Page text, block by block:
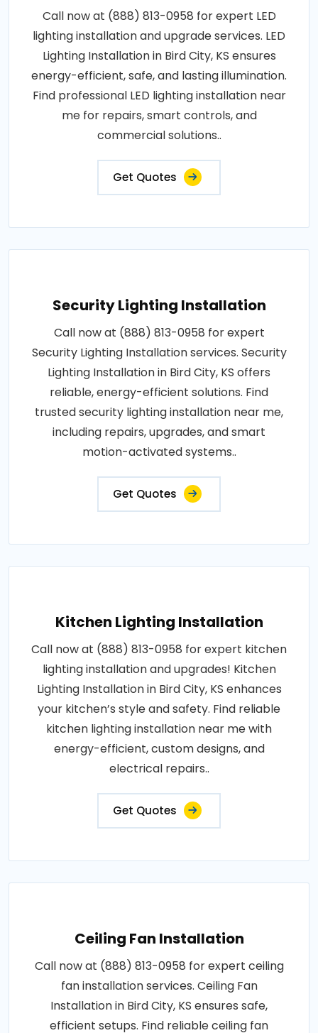
Call now at (888) 813-0958 for expert LED
lighting installation and upgrade services. LED
Lighting Installation in Bird City, KS ensures
energy-efficient, safe, and lasting illumination.
Find professional LED lighting installation near
me for repairs, smart controls, and
commercial solutions..
Get Quotes
Security Lighting Installation
Call now at (888) 813-0958 for expert
Security Lighting Installation services. Security
Lighting Installation in Bird City, KS offers
reliable, energy-efficient solutions. Find
trusted security lighting installation near me,
including repairs, upgrades, and smart
motion-activated systems..
Get Quotes
Kitchen Lighting Installation
Call now at (888) 813-0958 for expert kitchen
lighting installation and upgrades! Kitchen
Lighting Installation in Bird City, KS enhances
your kitchen’s style and safety. Find reliable
kitchen lighting installation near me with
energy-efficient, custom designs, and
electrical repairs..
Get Quotes
Ceiling Fan Installation
Call now at (888) 813-0958 for expert ceiling
fan installation services. Ceiling Fan
Installation in Bird City, KS ensures safe,
efficient setups. Find reliable ceiling fan